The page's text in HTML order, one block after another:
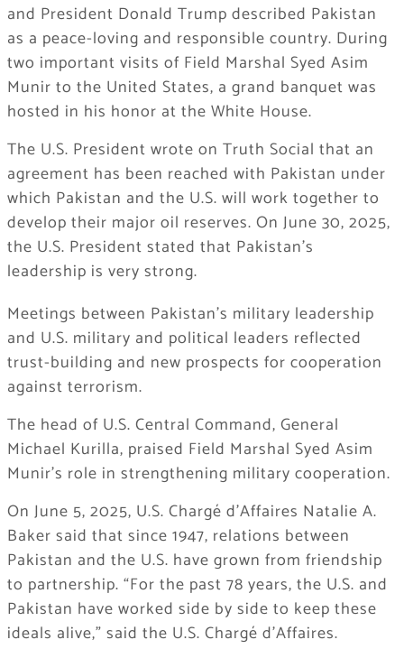
and President Donald Trump described Pakistan
as a peace-loving and responsible country. During
two important visits of Field Marshal Syed Asim
Munir to the United States, a grand banquet was
hosted in his honor at the White House.
The U.S. President wrote on Truth Social that an
agreement has been reached with Pakistan under
which Pakistan and the U.S. will work together to
develop their major oil reserves. On June 30, 2025,
the U.S. President stated that Pakistan’s
leadership is very strong.
Meetings between Pakistan’s military leadership
and U.S. military and political leaders reflected
trust-building and new prospects for cooperation
against terrorism.
The head of U.S. Central Command, General
Michael Kurilla, praised Field Marshal Syed Asim
Munir’s role in strengthening military cooperation.
On June 5, 2025, U.S. Chargé d’Affaires Natalie A.
Baker said that since 1947, relations between
Pakistan and the U.S. have grown from friendship
to partnership. “For the past 78 years, the U.S. and
Pakistan have worked side by side to keep these
ideals alive,” said the U.S. Chargé d’Affaires.